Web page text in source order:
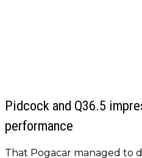
Pidcock and Q36.5
performance
That Pogacar managed to